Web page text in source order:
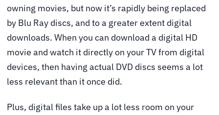
owning movies, but now it’s rapidly being replaced
by Blu Ray discs, and to a greater extent digital
downloads. When you can download a digital HD
movie and watch it directly on your TV from digital
devices, then having actual DVD discs seems a lot
less relevant than it once did.
Plus, digital files take up a lot less room on your